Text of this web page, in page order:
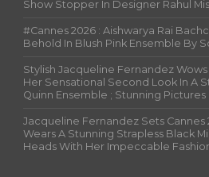
Show Stopper In Designer Rahul
#Cannes 2026 : Aishwarya Rai
Behold In Blush Pink Ensemble By
Stylish Jacqueline Fernandez Wows
Her Sensational Second Look In A
Quinn Ensemble ; Stunning Pictures
Jacqueline Fernandez Sets Cannes
Wears A Stunning Strapless Black
Heads With Her Impeccable